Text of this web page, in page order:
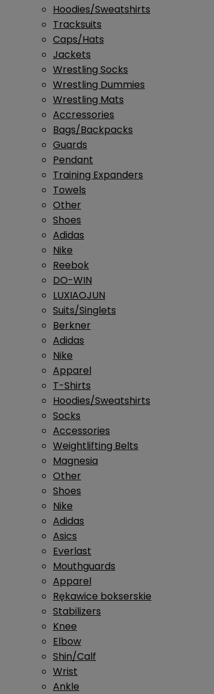
Hoodies/Sweatshirts
Tracksuits
Caps/Hats
Jackets
Wrestling Socks
Wrestling Dummies
Wrestling Mats
Accressories
Bags/Backpacks
Guards
Pendant
Training Expanders
Towels
Other
Shoes
Adidas
Nike
Reebok
DO-WIN
LUXIAOJUN
Suits/Singlets
Berkner
Adidas
Nike
Apparel
T-Shirts
Hoodies/Sweatshirts
Socks
Accessories
Weightlifting Belts
Magnesia
Other
Shoes
Nike
Adidas
Asics
Everlast
Mouthguards
Apparel
Rękawice bokserskie
Stabilizers
Knee
Elbow
Shin/Calf
Wrist
Ankle